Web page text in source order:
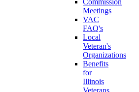
Commission
Meetings
VAC
FAQ's
Local
Veteran's
Organizations
Benefits
for
Illinois
Veterans